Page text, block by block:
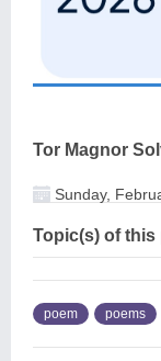
Tor Magnor
Sunday,
Topic(s) of this
poem poems